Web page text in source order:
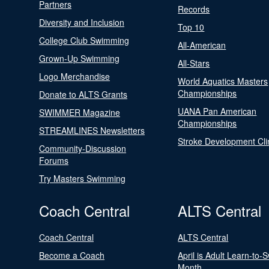
Partners
Diversity and Inclusion
College Club Swimming
Grown-Up Swimming
Logo Merchandise
Donate to ALTS Grants
SWIMMER Magazine
STREAMLINES Newsletters
Community-Discussion
Forums
Try Masters Swimming
Records
Top 10
All-American
All-Stars
World Aquatics Masters
Championships
UANA Pan American
Championships
Stroke Development
Coach Central
Coach Central
Become a Coach
ALTS Central
ALTS Central
April is Adult Learn-to-